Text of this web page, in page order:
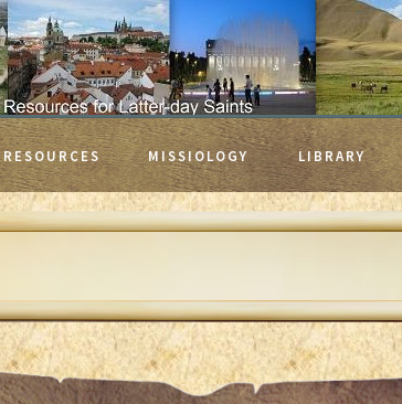
RESOURCES MISSIOLOGY LIBRARY